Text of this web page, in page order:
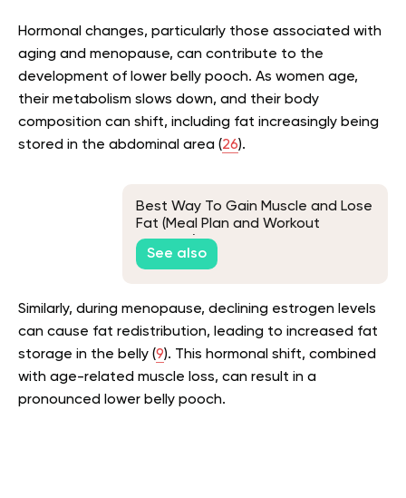
Hormonal changes, particularly those associated with
aging and menopause, can contribute to the
development of lower belly pooch. As women age,
their metabolism slows down, and their body
composition can shift, including fat increasingly being
stored in the abdominal area (26).
Best Way To Gain Muscle and Lose
Fat (Meal Plan and Workout
Included)
See also
Similarly, during menopause, declining estrogen levels
can cause fat redistribution, leading to increased fat
storage in the belly (9). This hormonal shift, combined
with age-related muscle loss, can result in a
pronounced lower belly pooch.